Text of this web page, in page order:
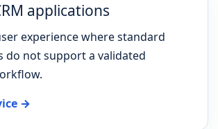
applications
experience where standard
do not support a validated
→